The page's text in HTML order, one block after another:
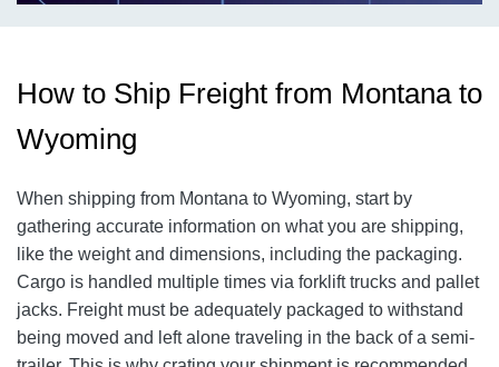
How to Ship Freight from Montana to
Wyoming
When shipping from Montana to Wyoming, start by
gathering accurate information on what you are shipping,
like the weight and dimensions, including the packaging.
Cargo is handled multiple times via forklift trucks and pallet
jacks. Freight must be adequately packaged to withstand
being moved and left alone traveling in the back of a semi-